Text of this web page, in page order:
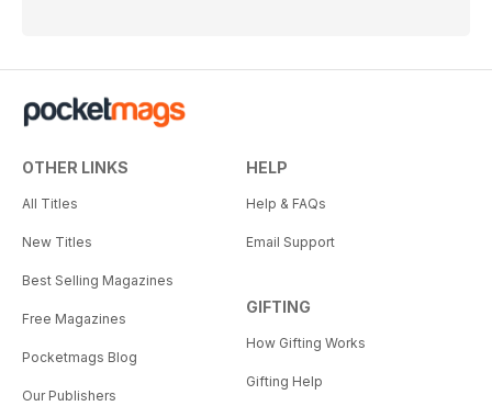
OTHER LINKS
All Titles
New Titles
Best Selling Magazines
Free Magazines
Pocketmags Blog
Our Publishers
HELP
Help & FAQs
Email Support
GIFTING
How Gifting Works
Gifting Help